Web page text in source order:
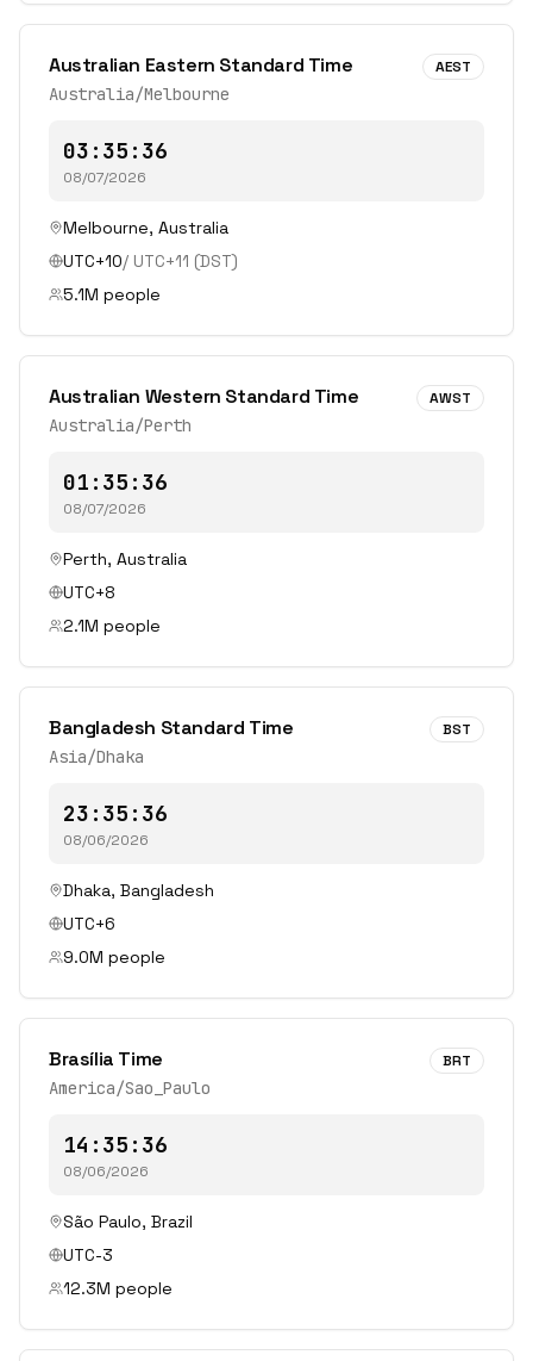
Australian Eastern Standard Time
Australia/Melbourne
AEST
03:35:36
08/07/2026
Melbourne, Australia
UTC+10/ UTC+11 (DST)
5.1M people
Australian Western Standard Time
Australia/Perth
AWST
01:35:36
08/07/2026
Perth, Australia
UTC+8
2.1M people
Bangladesh Standard Time
Asia/Dhaka
BST
23:35:36
08/06/2026
Dhaka, Bangladesh
UTC+6
9.0M people
Brasília Time
America/Sao_Paulo
BRT
14:35:36
08/06/2026
São Paulo, Brazil
UTC-3
12.3M people